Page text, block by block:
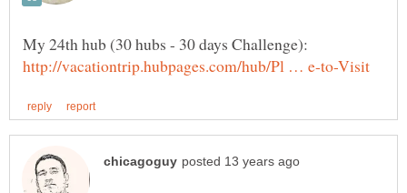
My 24th hub (30 hubs - 30 days Challenge):